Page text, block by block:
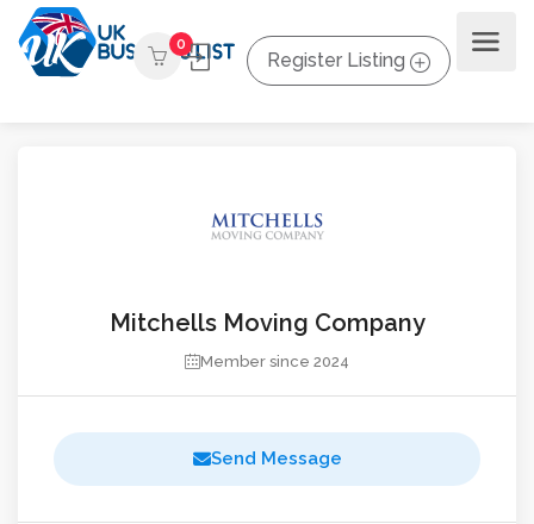
0
Register Listing
Mitchells Moving Company
Member since 2024
Send Message